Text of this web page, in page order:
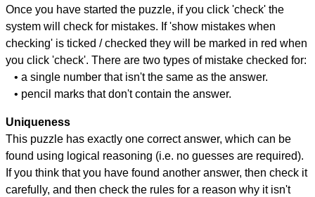
Once you have started the puzzle, if you click 'check' the
system will check for mistakes. If 'show mistakes when
checking' is ticked / checked they will be marked in red when
you click 'check'. There are two types of mistake checked for:
• a single number that isn't the same as the answer.
• pencil marks that don't contain the answer.
Uniqueness
This puzzle has exactly one correct answer, which can be
found using logical reasoning (i.e. no guesses are required).
If you think that you have found another answer, then check it
carefully, and then check the rules for a reason why it isn't